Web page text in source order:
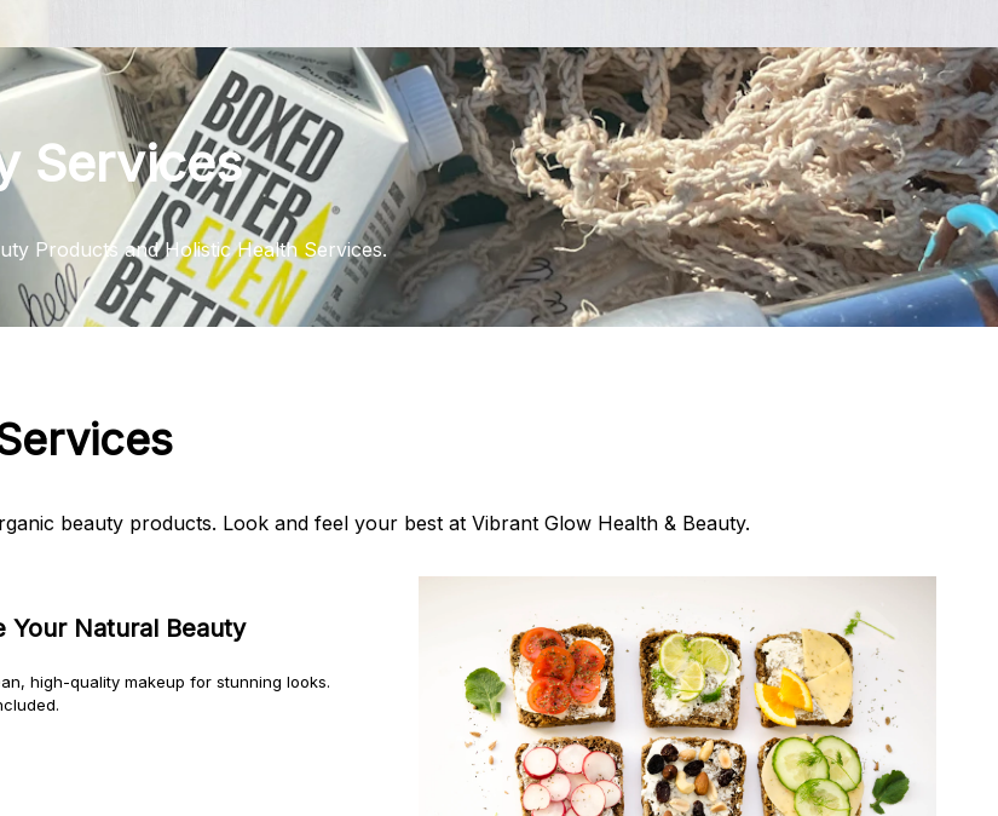
Services
Products and Holistic Health Services.
beauty products. Look and feel your best at Vibrant Glow Health & Beauty.
Your Natural Beauty
high-quality makeup for stunning looks.